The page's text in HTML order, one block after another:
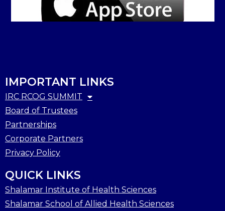
IMPORTANT LINKS
IRC RCOG SUMMIT
Board of Trustees
Partnerships
Corporate Partners
Privacy Policy
QUICK LINKS
Shalamar Institute of Health Sciences
Shalamar School of Allied Health Sciences